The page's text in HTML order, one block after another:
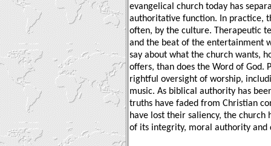
evangelical church today has
authoritative function. In practice,
often, by the culture. Therapeutic
and the beat of the entertainment
say about what the church wants,
offers, than does the Word of God.
rightful oversight of worship,
music. As biblical authority has
truths have faded from Christian
have lost their saliency, the church
of its integrity, moral authority and